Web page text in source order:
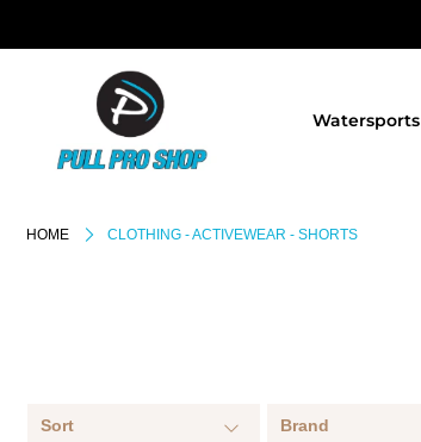
Watersports
HOME CLOTHING - ACTIVEWEAR - SHORTS
Sort Brand